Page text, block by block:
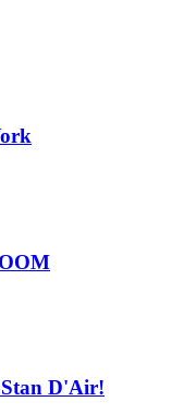
Stan D'Air!